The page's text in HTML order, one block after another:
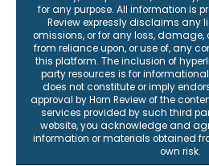
for any purpose. All information is
Review expressly disclaims any
omissions, or for any loss,
from reliance upon, or use of, any
this platform. The inclusion of
party resources is for
does not constitute or imply
approval by Horn Review of the
services provided by such third
website, you acknowledge and
information or materials obtained
own risk.